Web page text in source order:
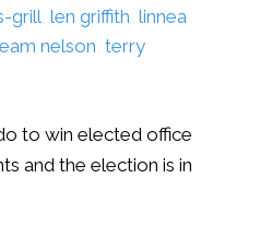
grill, len griffith, linnea
nelson, terry
to win elected office
and the election is in